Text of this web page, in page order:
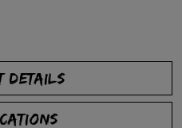
DETAILS